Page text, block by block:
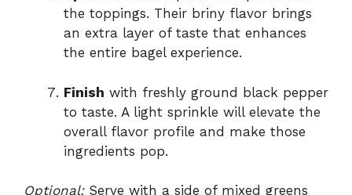
the toppings. Their briny flavor brings
an extra layer of taste that enhances
the entire bagel experience.
Finish with freshly ground black pepper
to taste. A light sprinkle will elevate the
overall flavor profile and make those
ingredients pop.
Optional:Serve with a side of mixed greens